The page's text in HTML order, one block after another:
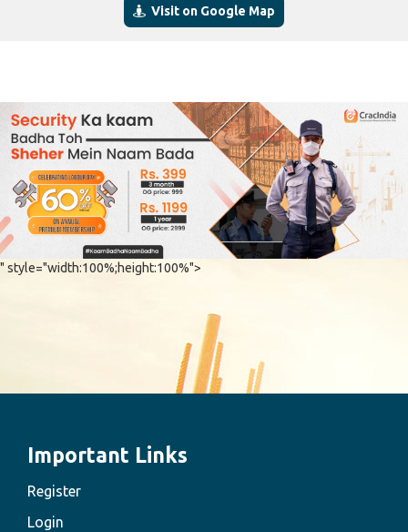
Visit on Google Map
" style="width:100%;height:100%">
Important Links
Register
Login